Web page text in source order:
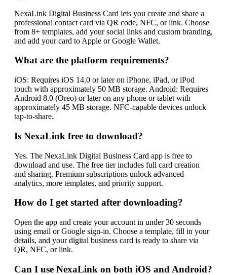
NexaLink Digital Business Card lets you create and share a
professional contact card via QR code, NFC, or link. Choose
from 8+ templates, add your social links and custom branding,
and add your card to Apple or Google Wallet.
What are the platform requirements?
iOS: Requires iOS 14.0 or later on iPhone, iPad, or iPod
touch with approximately 50 MB storage. Android: Requires
Android 8.0 (Oreo) or later on any phone or tablet with
approximately 45 MB storage. NFC-capable devices unlock
tap-to-share.
Is NexaLink free to download?
Yes. The NexaLink Digital Business Card app is free to
download and use. The free tier includes full card creation
and sharing. Premium subscriptions unlock advanced
analytics, more templates, and priority support.
How do I get started after downloading?
Open the app and create your account in under 30 seconds
using email or Google sign-in. Choose a template, fill in your
details, and your digital business card is ready to share via
QR, NFC, or link.
Can I use NexaLink on both iOS and Android?